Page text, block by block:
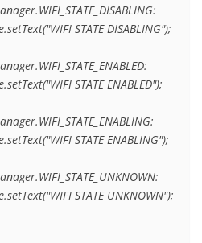
STATE DISABLING");
STATE ENABLED");
STATE ENABLING");
STATE UNKNOWN");